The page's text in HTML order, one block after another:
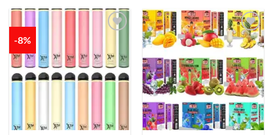
-8%
Add to
wishlist
Add to
wishlist